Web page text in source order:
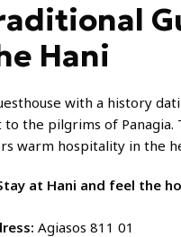
Hani
with a history
to the pilgrims of Panagia.
warm hospitality in the
at Hani and feel the
Αgiasos 811 01